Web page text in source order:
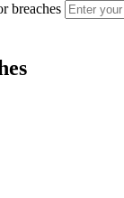
breaches